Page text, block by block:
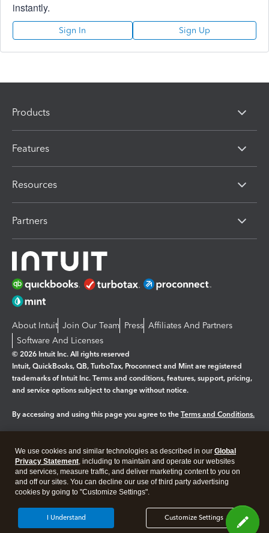
instantly.
Sign In Sign Up
Products
Features
Resources
Partners
About Intuit Join Our Team Press Affiliates And Partners
Software And Licenses
© 2026 Intuit Inc. All rights reserved
Intuit, QuickBooks, QB, TurboTax, Proconnect and Mint are registered
trademarks of Intuit Inc. Terms and conditions, features, support, pricing,
and service options subject to change without notice.
By accessing and using this page you agree to the Terms and Conditions.
Legal Privacy Security
We use cookies and similar technologies as described in our Global
Privacy Statement, including to maintain and operate our websites
and services, measure traffic, and deliver marketing content to you on
and off our sites. You can decline our use of third party advertising
cookies by going to "Customize Settings".
Customize Settings
I Understand